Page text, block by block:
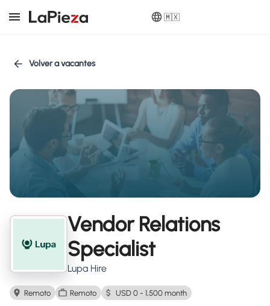
🇲🇽
Volver a vacantes
Vendor Relations
Specialist
Lupa Hire
Remoto Remoto USD 0 - 1,500 month